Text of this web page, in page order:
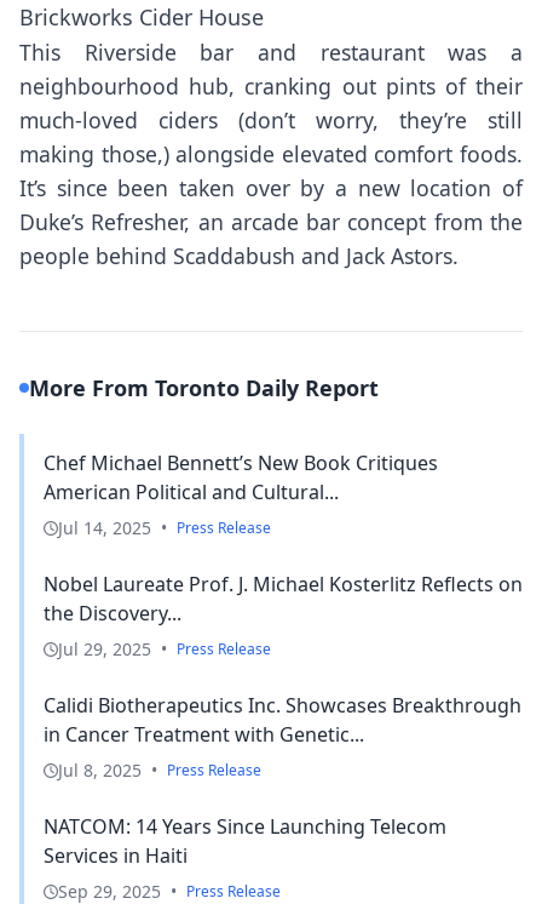
Brickworks Cider House
This Riverside bar and restaurant was a
neighbourhood hub, cranking out pints of their
much-loved ciders (don’t worry, they’re still
making those,) alongside elevated comfort foods.
It’s since been taken over by a new location of
Duke’s Refresher, an arcade bar concept from the
people behind Scaddabush and Jack Astors.
More From Toronto Daily Report
Chef Michael Bennett’s New Book Critiques
American Political and Cultural...
Jul 14, 2025 • Press Release
Nobel Laureate Prof. J. Michael Kosterlitz Reflects on
the Discovery...
Jul 29, 2025 • Press Release
Calidi Biotherapeutics Inc. Showcases Breakthrough
in Cancer Treatment with Genetic...
Jul 8, 2025 • Press Release
NATCOM: 14 Years Since Launching Telecom
Services in Haiti
Sep 29, 2025 • Press Release